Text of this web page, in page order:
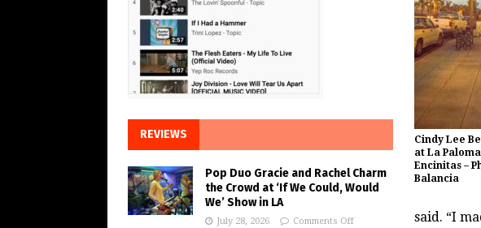
Cindy Lee
at La
Encinitas –
Balancia
said. “I
REVIEWS
Pop Duo Gracie and Rachel Charm
the Crowd at ‘If We Could, Would
We’ Show in LA
July 28, 2026 Comments Off